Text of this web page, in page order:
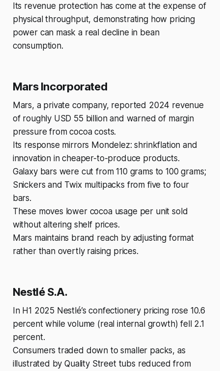
Its revenue protection has come at the expense of
physical throughput, demonstrating how pricing
power can mask a real decline in bean
consumption.
Mars Incorporated
Mars, a private company, reported 2024 revenue
of roughly USD 55 billion and warned of margin
pressure from cocoa costs.
Its response mirrors Mondelez: shrinkflation and
innovation in cheaper-to-produce products.
Galaxy bars were cut from 110 grams to 100 grams;
Snickers and Twix multipacks from five to four
bars.
These moves lower cocoa usage per unit sold
without altering shelf prices.
Mars maintains brand reach by adjusting format
rather than overtly raising prices.
Nestlé S.A.
In H1 2025 Nestlé’s confectionery pricing rose 10.6
percent while volume (real internal growth) fell 2.1
percent.
Consumers traded down to smaller packs, as
illustrated by Quality Street tubs reduced from